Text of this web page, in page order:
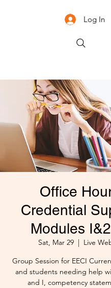
Log In
Office
Credential
Modules
Sat, Mar 29
  |
Live
Group Session for EECI
and students needing help
and I, competency